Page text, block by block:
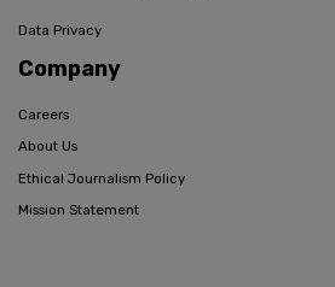
Data Privacy
Company
Careers
About Us
Ethical Journalism Policy
Mission Statement